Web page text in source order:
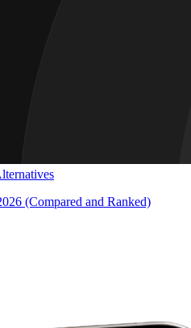
(Compared and Ranked)